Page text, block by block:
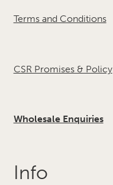
Terms and Conditions
CSR Promises & Policy
Wholesale Enquiries
Info